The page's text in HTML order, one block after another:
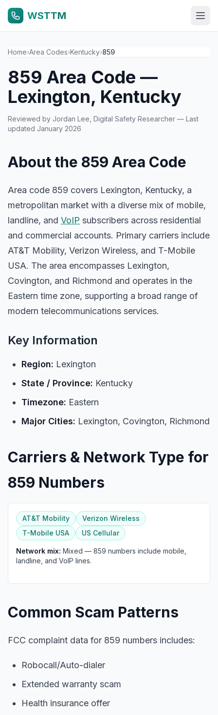
WSTTM
Home›Area Codes›Kentucky›859
859 Area Code —
Lexington, Kentucky
Reviewed by Jordan Lee , Digital Safety Researcher — Last
updated January 2026
About the 859 Area Code
Area code 859 covers Lexington, Kentucky, a
metropolitan market with a diverse mix of mobile,
landline, and VoIP subscribers across residential
and commercial accounts. Primary carriers include
AT&T Mobility, Verizon Wireless, and T-Mobile
USA. The area encompasses Lexington,
Covington, and Richmond and operates in the
Eastern time zone, supporting a broad range of
modern telecommunications services.
Key Information
Region: Lexington
State / Province: Kentucky
Timezone: Eastern
Major Cities: Lexington, Covington, Richmond
Carriers & Network Type for
859 Numbers
AT&T Mobility
Verizon Wireless
T-Mobile USA
US Cellular
Network mix: Mixed — 859 numbers include mobile,
landline, and VoIP lines.
Common Scam Patterns
FCC complaint data for 859 numbers includes:
Robocall/Auto-dialer
Extended warranty scam
Health insurance offer